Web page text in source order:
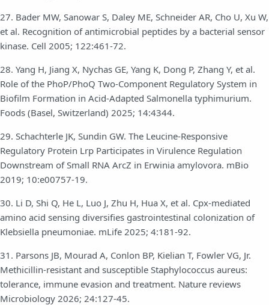
27. Bader MW, Sanowar S, Daley ME, Schneider AR, Cho U, Xu W,
et al. Recognition of antimicrobial peptides by a bacterial sensor
kinase. Cell 2005; 122:461-72.
28. Yang H, Jiang X, Nychas GE, Yang K, Dong P, Zhang Y, et al.
Role of the PhoP/PhoQ Two-Component Regulatory System in
Biofilm Formation in Acid-Adapted Salmonella typhimurium.
Foods (Basel, Switzerland) 2025; 14:4344.
29. Schachterle JK, Sundin GW. The Leucine-Responsive
Regulatory Protein Lrp Participates in Virulence Regulation
Downstream of Small RNA ArcZ in Erwinia amylovora. mBio
2019; 10:e00757-19.
30. Li D, Shi Q, He L, Luo J, Zhu H, Hua X, et al. Cpx-mediated
amino acid sensing diversifies gastrointestinal colonization of
Klebsiella pneumoniae. mLife 2025; 4:181-92.
31. Parsons JB, Mourad A, Conlon BP, Kielian T, Fowler VG, Jr.
Methicillin-resistant and susceptible Staphylococcus aureus:
tolerance, immune evasion and treatment. Nature reviews
Microbiology 2026; 24:127-45.